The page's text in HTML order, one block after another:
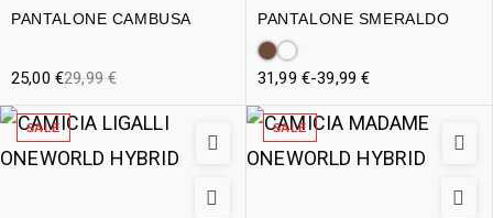
PANTALONE CAMBUSA
29,99€
25,00 €
PANTALONE SMERALDO
31,99 €-39,99€
SALE SALE